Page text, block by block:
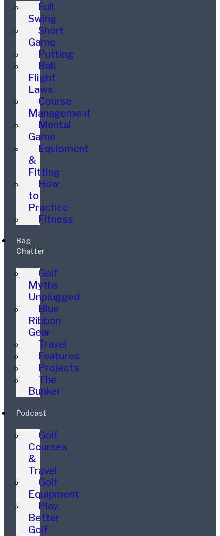
Full
Swing
Short
Game
Putting
Ball
Flight
Laws
Course
Management
Mental
Game
Equipment
&
Fitting
How
to
Practice
Fitness
Bag
Chatter
Golf
Myths
Unplugged
Blue
Ribbon
Gear
Travel
Features
Projects
The
Bunker
Podcast
Golf
Courses
&
Travel
Golf
Equipment
Play
Better
Golf